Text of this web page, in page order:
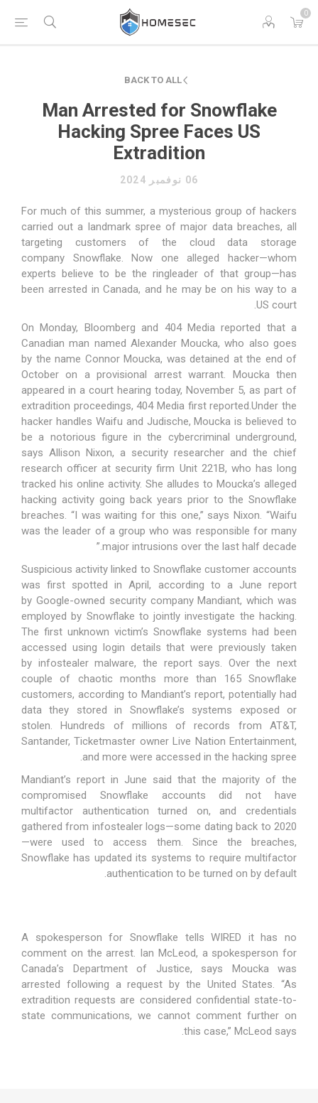
0
BACK TO ALL
Man Arrested for Snowflake
Hacking Spree Faces US
Extradition
06 نوفمبر 2024
For much of this summer, a mysterious group of hackers
carried out a landmark spree of major data breaches, all
targeting customers of the cloud data storage
company Snowflake. Now one alleged hacker—whom
experts believe to be the ringleader of that group—has
been arrested in Canada, and he may be on his way to a
US court.
On Monday, Bloomberg and 404 Mediareported that a
Canadian man named Alexander Moucka, who also goes
by the name Connor Moucka, was detained at the end of
October on a provisional arrest warrant. Moucka then
appeared in a court hearing today, November 5, as part of
extradition proceedings,404 Media first reported.Under the
hacker handles Waifu and Judische, Moucka is believed to
be a notorious figure in the cybercriminal underground,
says Allison Nixon, a security researcher and the chief
research officer at security firm Unit 221B, who has long
tracked his online activity. She alludes to Moucka’s alleged
hacking activity going back years prior to the Snowflake
breaches. “I was waiting for this one,” says Nixon. “Waifu
was the leader of a group who was responsible for many
major intrusions over the last half decade.”
Suspicious activity linked to Snowflake customer accounts
was first spotted in April, according to a June report
by Google-owned security company Mandiant, which was
employed by Snowflake to jointly investigate the hacking.
The first unknown victim’s Snowflake systems had been
accessed using login details that were previously taken
by infostealer malware, the report says. Over the next
couple of chaotic months more than 165 Snowflake
customers, according to Mandiant’s report, potentially had
data they stored in Snowflake’s systems exposed or
stolen. Hundreds of millions of records from AT&T,
Santander, Ticketmaster owner Live Nation Entertainment,
and more were accessed in the hacking spree.
Mandiant’s report in June said that the majority of the
compromised Snowflake accounts did not have
multifactor authentication turned on, and credentials
gathered from infostealer logs—some dating back to 2020
—were used to access them. Since the breaches,
Snowflake has updated its systems to require multifactor
authentication to be turned on by default
.
A spokesperson for Snowflake tells WIRED it has no
comment on the arrest. Ian McLeod, a spokesperson for
Canada’s Department of Justice, says Moucka was
arrested following a request by the United States. “As
extradition requests are considered confidential state-to-
state communications, we cannot comment further on
this case,” McLeod says.